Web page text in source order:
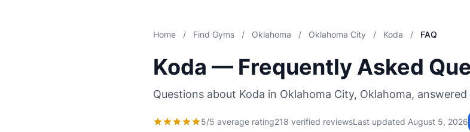
Home / Find Gyms / Oklahoma / Oklahoma City / Koda / FAQ
Koda — Frequently Asked
Questions about Koda in Oklahoma City, Oklahoma,
5/5 average rating218 verified reviewsLast updated August 5, 2026